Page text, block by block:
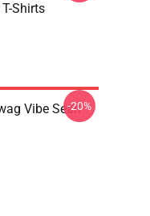
Shirts
Vibe Sean-20%